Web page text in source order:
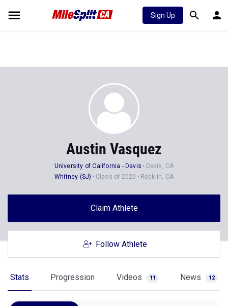
Sign Up
Austin Vasquez
University of California - Davis
Davis, CA
Whitney (SJ)
Class of 2020 Rocklin, CA
Claim Athlete
Follow Athlete
Stats Progression Videos 11 News 12